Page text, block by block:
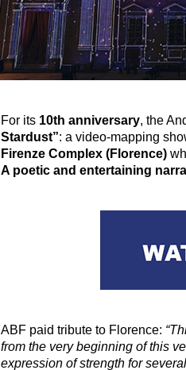
For its 10th anniversary, the
Stardust”: a video-mapping
Firenze Complex (Florence)
A poetic and entertaining
ABF paid tribute to Florence:
from the very beginning of this
expression of strength for